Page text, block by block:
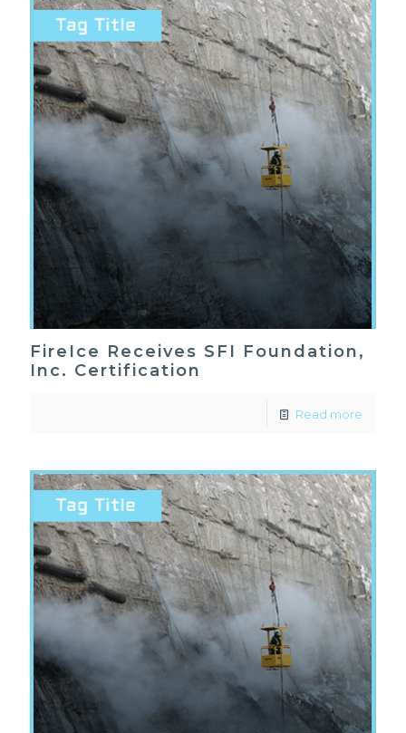
FireIce Receives SFI Foundation,
Inc. Certification
Read more